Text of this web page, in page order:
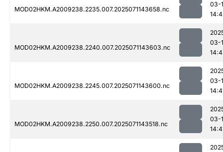
MOD02HKM.A2009238.2235.007.2025071143658.nc
03-
MOD02HKM.A2009238.2240.007.2025071143603.nc
03-
MOD02HKM.A2009238.2245.007.2025071143600.nc
03-
MOD02HKM.A2009238.2250.007.2025071143518.nc
03-